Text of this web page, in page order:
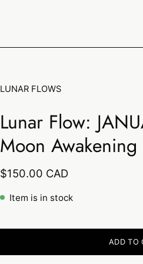
LUNAR FLOWS
Lunar Flow:
Moon Awakening
$150.00 CAD
Item is in stock
ADD TO